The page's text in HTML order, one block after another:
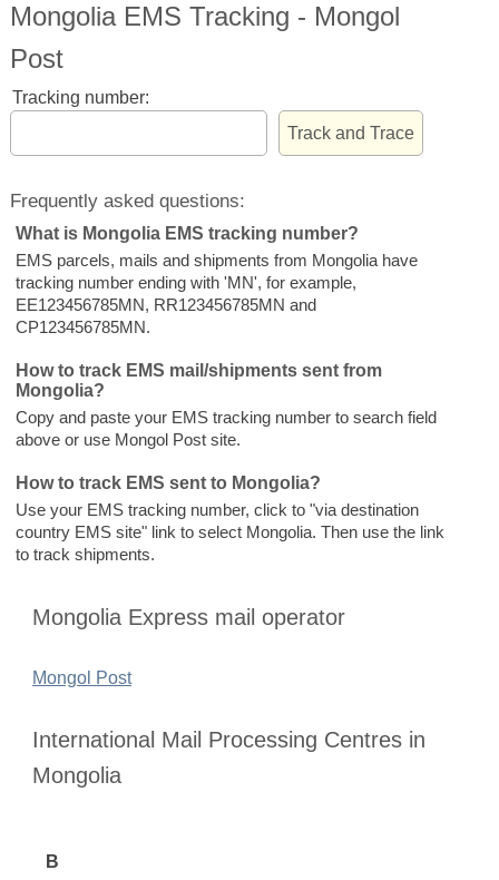
Mongolia EMS Tracking - Mongol
Post
Tracking number:
Frequently asked questions:
What is Mongolia EMS tracking number?
EMS parcels, mails and shipments from Mongolia have
tracking number ending with 'MN', for example,
EE123456785MN, RR123456785MN and
CP123456785MN.
How to track EMS mail/shipments sent from
Mongolia?
Copy and paste your EMS tracking number to search field
above or use Mongol Post site.
How to track EMS sent to Mongolia?
Use your EMS tracking number, click to "via destination
country EMS site" link to select Mongolia. Then use the link
to track shipments.
Mongolia Express mail operator
Mongol Post
International Mail Processing Centres in
Mongolia
B